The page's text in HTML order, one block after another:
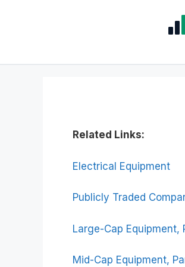
Related Links:
Electrical Equipment
Publicly Traded
Large-Cap Equipment,
Mid-Cap Equipment,